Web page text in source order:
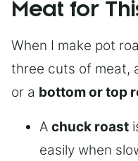
Meat for
When I make pot
three cuts of meat,
or a bottom or top
A chuck roast
easily when